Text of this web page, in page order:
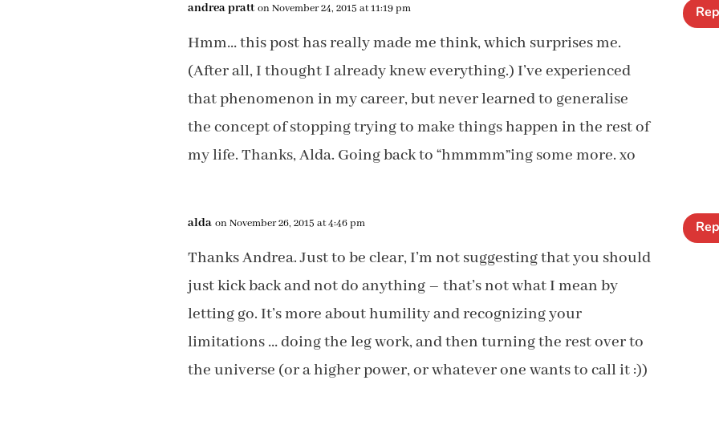
andrea pratt on November 24, 2015 at 11:19 pm
Hmm… this post has really made me think, which surprises me.
(After all, I thought I already knew everything.) I’ve experienced
that phenomenon in my career, but never learned to generalise
the concept of stopping trying to make things happen in the rest of
my life. Thanks, Alda. Going back to “hmmmm”ing some more. xo
alda on November 26, 2015 at 4:46 pm
Thanks Andrea. Just to be clear, I’m not suggesting that you should
just kick back and not do anything – that’s not what I mean by
letting go. It’s more about humility and recognizing your
limitations … doing the leg work, and then turning the rest over to
the universe (or a higher power, or whatever one wants to call it :))